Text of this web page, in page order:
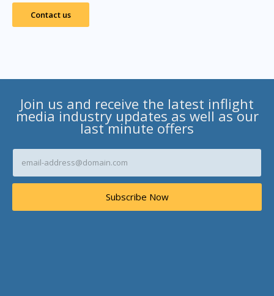
Contact us
Join us and receive the latest inflight
media industry updates as well as our
last minute offers
E
a
i
A
Subscribe Now